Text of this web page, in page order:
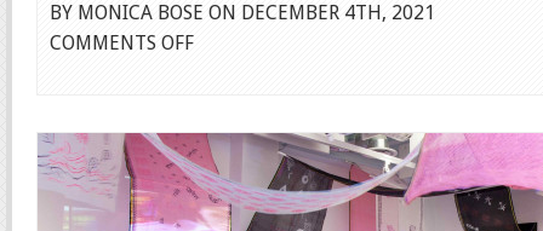
BY MONICA BOSE ON DECEMBER 4TH, 2021
COMMENTS OFFON
WASHINGTON
COLLEGE